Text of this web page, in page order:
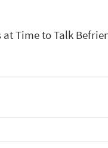
Time to Talk